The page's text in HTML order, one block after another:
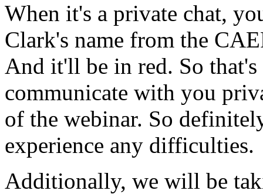
When it's a private chat,
Clark's name from the
And it'll be in red. So that's
communicate with you
of the webinar. So
experience any difficulties.
Additionally, we will be